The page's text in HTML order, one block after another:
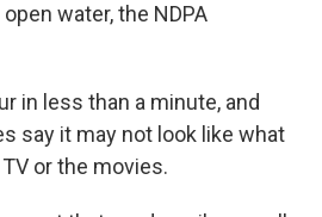
water, the NDPA
in less than a minute, and
say it may not look like what
or the movies.